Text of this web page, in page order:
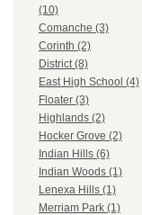
(10)
Comanche (3)
Corinth (2)
District (8)
East High School (4)
Floater (3)
Highlands (2)
Hocker Grove (2)
Indian Hills (6)
Indian Woods (1)
Lenexa Hills (1)
Merriam Park (1)